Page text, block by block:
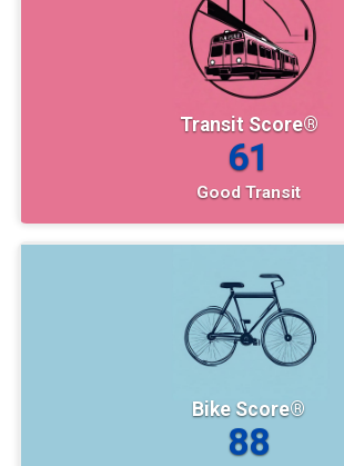
Transit Score®
61
Good Transit
Bike Score®
88